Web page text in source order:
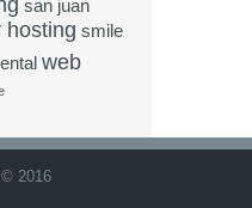
san juan
hosting smile
web
2016